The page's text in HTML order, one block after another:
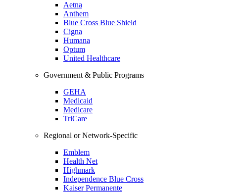
Aetna
Anthem
Blue Cross Blue Shield
Cigna
Humana
Optum
United Healthcare
Government & Public Programs
GEHA
Medicaid
Medicare
TriCare
Regional or Network-Specific
Emblem
Health Net
Highmark
Independence Blue Cross
Kaiser Permanente